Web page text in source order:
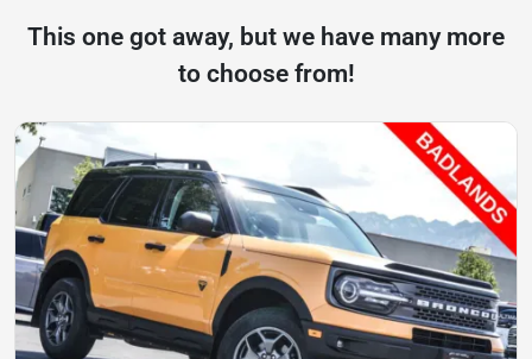
This one got away, but we have many more
to choose from!